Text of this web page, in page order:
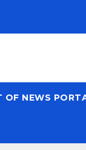
OF NEWS